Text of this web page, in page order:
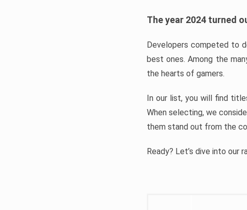
The year 2024 turned
Developers competed to
best ones. Among the
the hearts of gamers.
In our list, you will find
When selecting, we
them stand out from the
Ready? Let’s dive into our